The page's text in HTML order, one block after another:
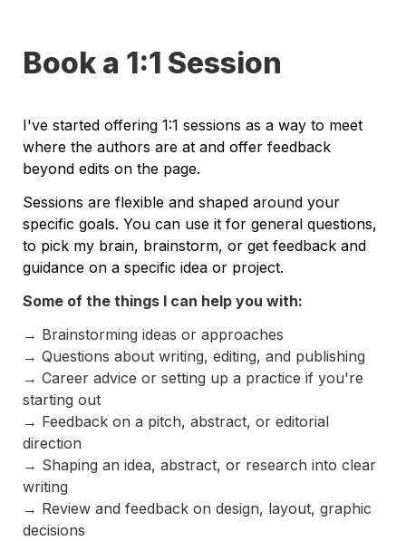
Book a 1:1 Session
I've started offering 1:1 sessions as a way to meet
where the authors are at and offer feedback
beyond edits on the page.
Sessions are flexible and shaped around your
specific goals. You can use it for general questions,
to pick my brain, brainstorm, or get feedback and
guidance on a specific idea or project.
Some of the things I can help you with:
→ Brainstorming ideas or approaches
→ Questions about writing, editing, and publishing
→ Career advice or setting up a practice if you're
starting out
→ Feedback on a pitch, abstract, or editorial
direction
→ Shaping an idea, abstract, or research into clear
writing
→ Review and feedback on design, layout, graphic
decisions